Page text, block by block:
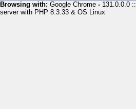
Browsing with: Google Chrome - 131.0.0.0 ::
server with PHP 8.3.33 & OS Linux